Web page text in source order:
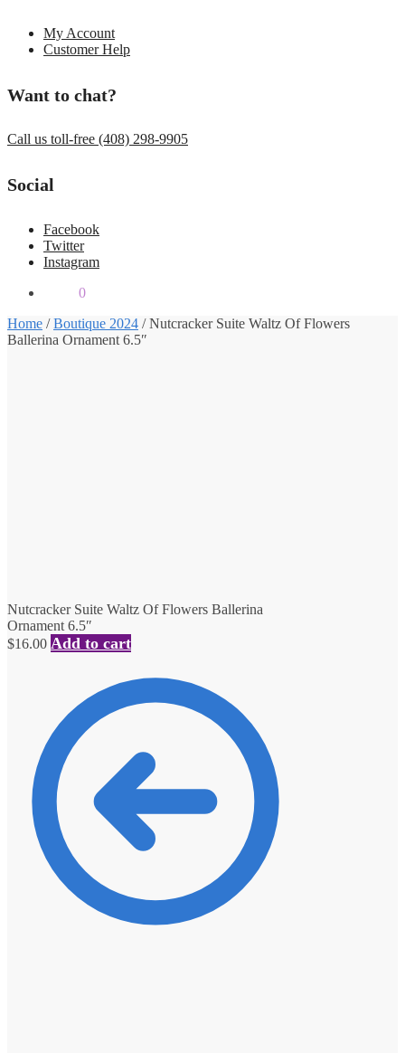
My Account
Customer Help
Want to chat?
Call us toll-free (408) 298-9905
Social
Facebook
Twitter
Instagram
0
Home /Boutique 2024 /Nutcracker Suite Waltz Of Flowers
Ballerina Ornament 6.5″
Nutcracker Suite Waltz Of Flowers Ballerina
Ornament 6.5″
$16.00 Add to cart